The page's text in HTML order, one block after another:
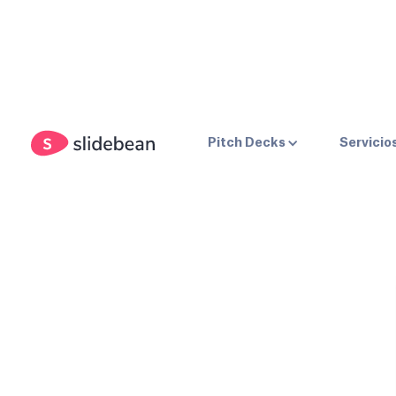
Pitch Decks